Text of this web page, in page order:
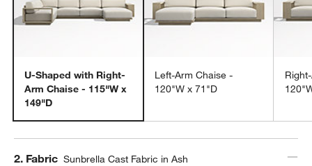
U-Shaped with Right-
Arm Chaise - 115"W x
149"D
Left-Arm Chaise -
120"W x 71"D
Step
2. Fabric Sunbrella Cast Fabric in Ash